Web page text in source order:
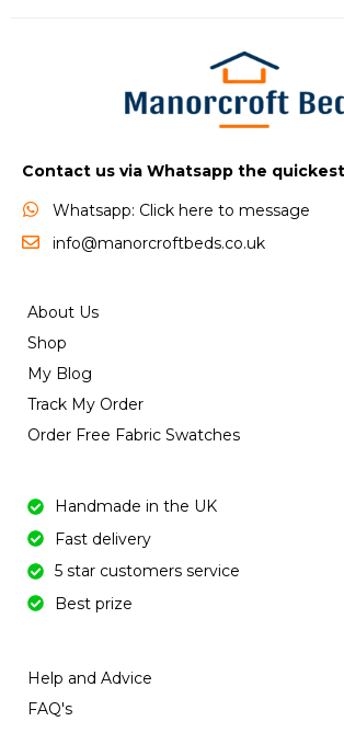
Contact us via Whatsapp the
Whatsapp: Click here to message
info@manorcroftbeds.co.uk
About Us
Shop
My Blog
Track My Order
Order Free Fabric Swatches
Handmade in the UK
Fast delivery
5 star customers service
Best prize
Help and Advice
FAQ's